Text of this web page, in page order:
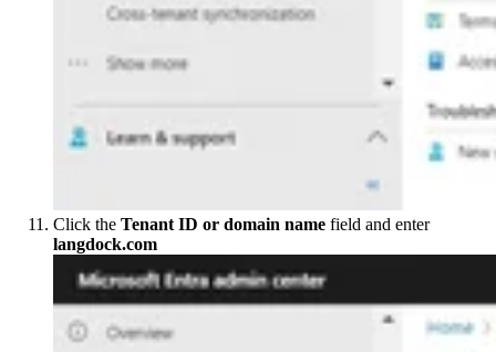
Click the Tenant ID or domain name field and enter
langdock.com